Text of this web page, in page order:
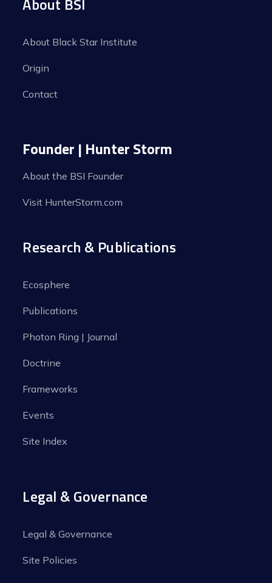
About Black Star Institute
Origin
Contact
Founder | Hunter Storm
About the BSI Founder
Visit HunterStorm.com
Research & Publications
Ecosphere
Publications
Photon Ring | Journal
Doctrine
Frameworks
Events
Site Index
Legal & Governance
Legal & Governance
Site Policies